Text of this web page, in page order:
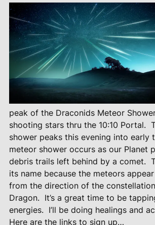
peak of the Draconids Meteor
shooting stars thru the 10:10 Portal.
shower peaks this evening into early
meteor shower occurs as our Planet
debris trails left behind by a comet.
its name because the meteors
from the direction of the
Dragon. It’s a great time to be
energies. I’ll be doing healings and
Here are the links to sign up…